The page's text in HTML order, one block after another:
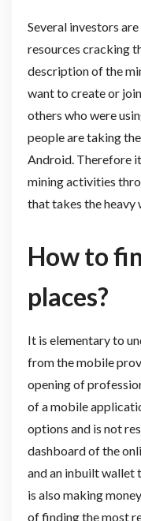
Several investors
resources cracking
description of the
want to create or
others who were
people are taking
Android. Therefore
mining activities
that takes the heavy
How to
places?
It is elementary to
from the mobile
opening of
of a mobile
options and is not
dashboard of the
and an inbuilt wallet
is also making
of finding the most